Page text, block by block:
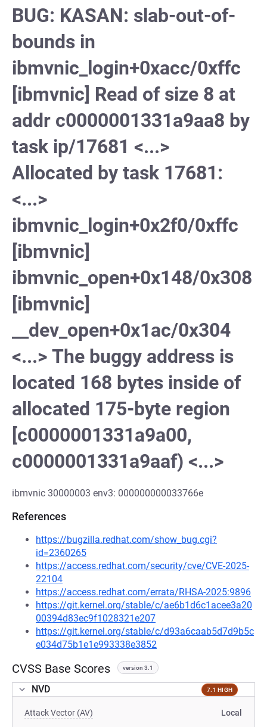
BUG: KASAN: slab-out-of-
bounds in
ibmvnic_login+0xacc/0xffc
[ibmvnic] Read of size 8 at
addr c0000001331a9aa8 by
task ip/17681 <...>
Allocated by task 17681:
<...>
ibmvnic_login+0x2f0/0xffc
[ibmvnic]
ibmvnic_open+0x148/0x308
[ibmvnic]
__dev_open+0x1ac/0x304
<...> The buggy address is
located 168 bytes inside of
allocated 175-byte region
[c0000001331a9a00,
c0000001331a9aaf) <...>
ibmvnic 30000003 env3: 000000000033766e
References
https://bugzilla.redhat.com/show_bug.cgi?
id=2360265
https://access.redhat.com/security/cve/CVE-2025-
22104
https://access.redhat.com/errata/RHSA-2025:9896
https://git.kernel.org/stable/c/ae6b1d6c1acee3a20
00394d83ec9f1028321e207
https://git.kernel.org/stable/c/d93a6caab5d7d9b5c
e034d75b1e1e993338e3852
CVSS Base Scores version 3.1
NVD 7.1 HIGH
Attack Vector (AV) Local